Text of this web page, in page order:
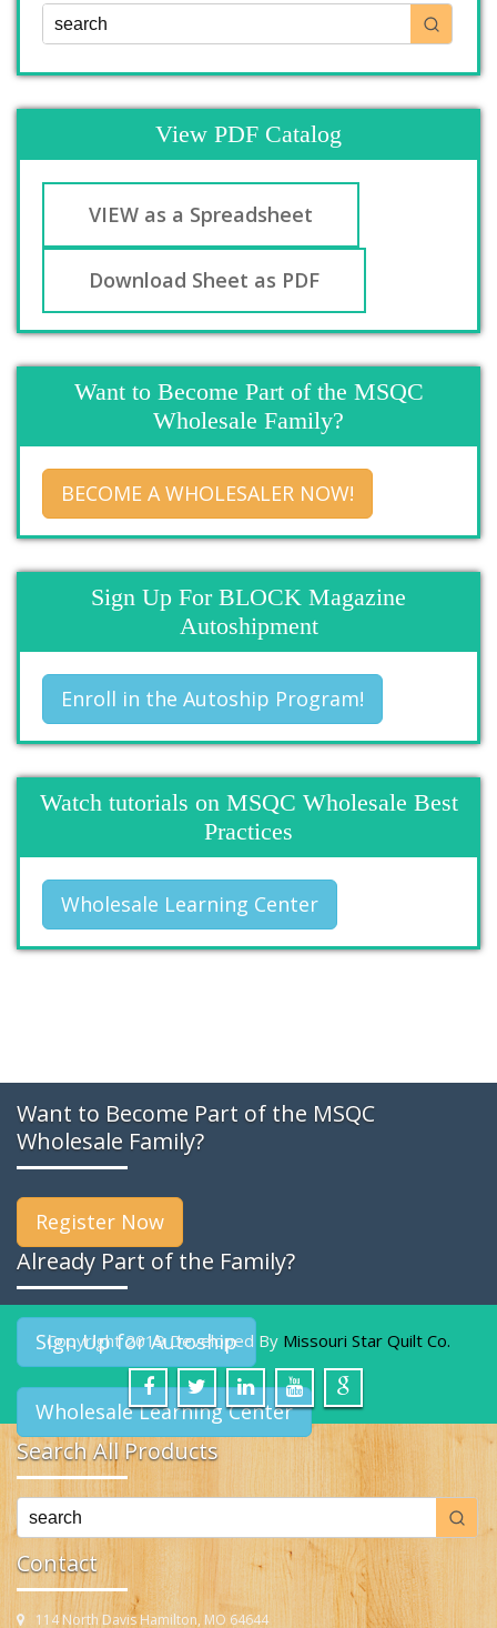
View PDF Catalog
VIEW as a Spreadsheet
Download Sheet as PDF
Want to Become Part of the MSQC
Wholesale Family?
BECOME A WHOLESALER NOW!
Sign Up For BLOCK Magazine
Autoshipment
Enroll in the Autoship Program!
Watch tutorials on MSQC Wholesale Best
Practices
Wholesale Learning Center
Want to Become Part of the MSQC
Wholesale Family?
Register Now
Already Part of the Family?
Sign Up for Autoship
Wholesale Learning Center
Search All Products
Contact
114 North Davis Hamilton, MO 64644
Copyright 2019 Developed By Missouri Star Quilt Co.